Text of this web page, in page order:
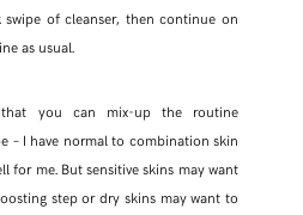
of cleanser, then continue on
as usual.
you can mix-up the routine
– I have normal to combination skin
for me. But sensitive skins may want
step or dry skins may want to